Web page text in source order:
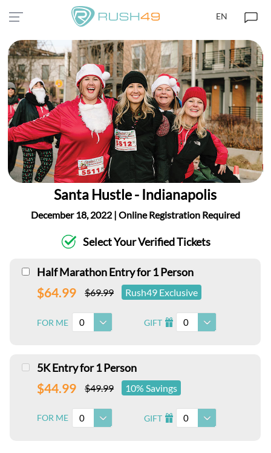
EN
Santa Hustle - Indianapolis
December 18, 2022 | Online Registration Required
Select Your Verified Tickets
Half Marathon Entry for 1 Person
$64.99 $69.99 Rush49 Exclusive
FOR ME 0 GIFT I 0
5K Entry for 1 Person
$44.99 $49.99 10% Savings
FOR ME 0 GIFT I 0